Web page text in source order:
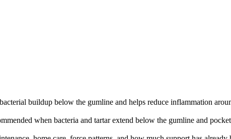
buildup below the gumline and helps reduce inflammation
when bacteria and tartar extend below the gumline and